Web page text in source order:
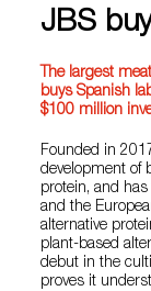
JBS
The largest
buys Spanish
$100 million
Founded in
development of
protein, and
and the
alternative
plant-based
debut in the
proves it